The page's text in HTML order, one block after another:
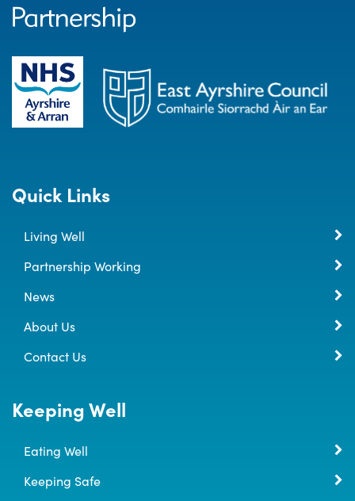
Quick Links
Living Well
Partnership Working
News
About Us
Contact Us
Keeping Well
Eating Well
Keeping Safe